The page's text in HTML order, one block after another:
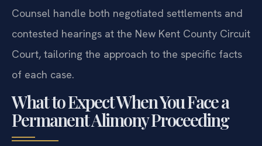
Counsel handle both negotiated settlements and
contested hearings at the New Kent County Circuit
Court, tailoring the approach to the specific facts
of each case.
What to Expect When You Face a
Permanent Alimony Proceeding